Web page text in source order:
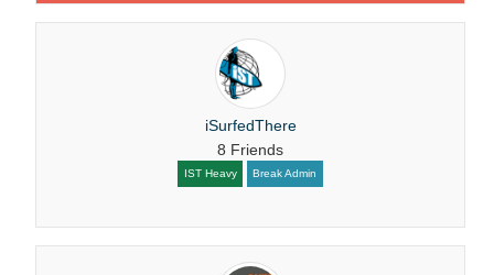
iSurfedThere
8 Friends
IST Heavy Break Admin